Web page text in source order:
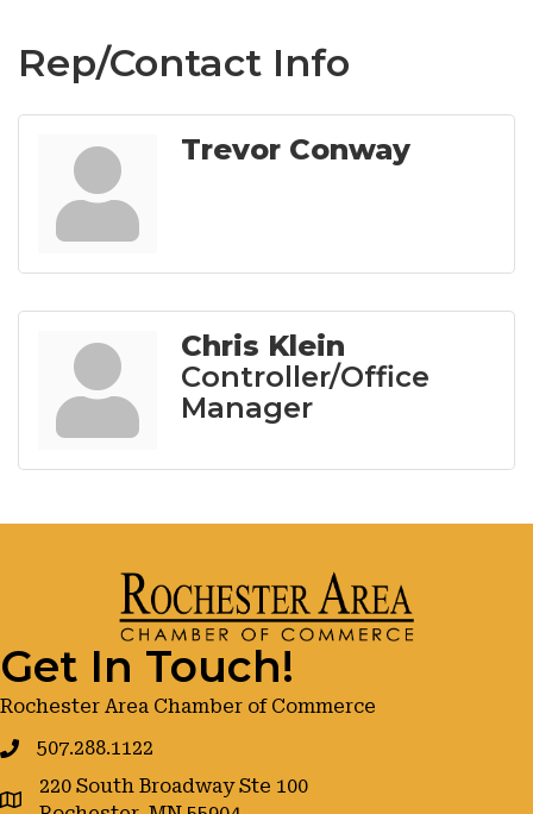
Rep/Contact Info
Trevor Conway
Chris Klein
Controller/Office
Manager
Get In Touch!
Rochester Area Chamber of Commerce
507.288.1122
google maps
220 South Broadway Ste 100